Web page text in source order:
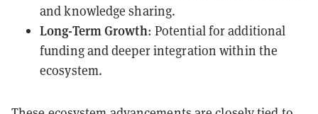
and knowledge sharing.
Long-Term Growth: Potential for additional
funding and deeper integration within the
ecosystem.